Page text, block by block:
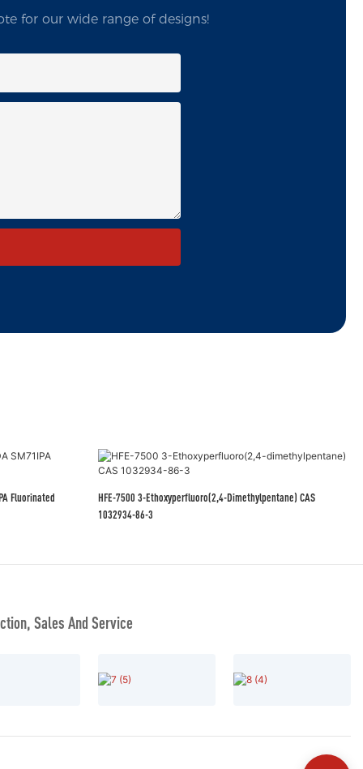
for our wide range of designs!
HFE-7500 3-Ethoxyperfluoro(2,4-Dimethylpentane) CAS
1032934-86-3
Sales And Service